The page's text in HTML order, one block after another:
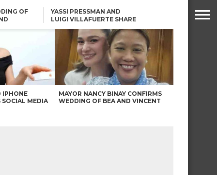
OF
YASSI PRESSMAN AND
LUIGI VILLAFUERTE SHARE
ROBIN PADILLA ON ANGEL
LOCSIN’S REMARKS: “BAKA
MAY PINAGDADAANAN…”
IPHONE
SOCIAL MEDIA
MAYOR NANCY BINAY CONFIRMS
WEDDING OF BEA AND VINCENT